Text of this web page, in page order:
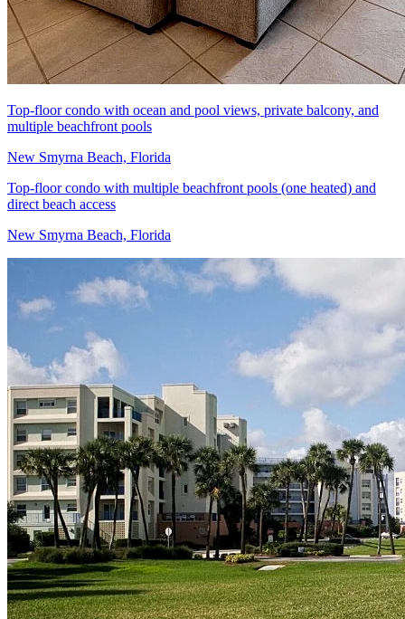
Top-floor condo with ocean and pool views, private balcony, and
multiple beachfront pools
New Smyrna Beach, Florida
Top-floor condo with multiple beachfront pools (one heated) and
direct beach access
New Smyrna Beach, Florida